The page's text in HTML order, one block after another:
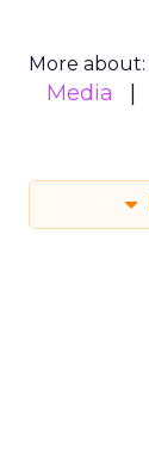
More about:
Media